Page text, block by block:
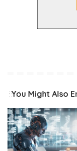
You Might Also